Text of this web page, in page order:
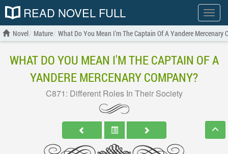
Show
menu
READ NOVEL FULL
Novel Mature What Do You Mean I'm The Captain Of A Yandere Mercenary
WHAT DO YOU MEAN I'M THE CAPTAIN OF A
YANDERE MERCENARY COMPANY?
C871: Different Roles In Their Society